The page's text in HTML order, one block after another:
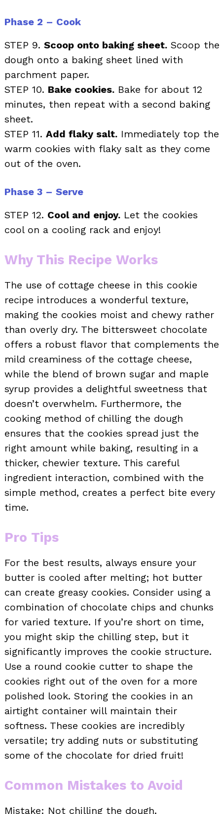
Phase 2 – Cook
STEP 9. Scoop onto baking sheet. Scoop the
dough onto a baking sheet lined with
parchment paper.
STEP 10. Bake cookies. Bake for about 12
minutes, then repeat with a second baking
sheet.
STEP 11. Add flaky salt. Immediately top the
warm cookies with flaky salt as they come
out of the oven.
Phase 3 – Serve
STEP 12. Cool and enjoy. Let the cookies
cool on a cooling rack and enjoy!
Why This Recipe Works
The use of cottage cheese in this cookie
recipe introduces a wonderful texture,
making the cookies moist and chewy rather
than overly dry. The bittersweet chocolate
offers a robust flavor that complements the
mild creaminess of the cottage cheese,
while the blend of brown sugar and maple
syrup provides a delightful sweetness that
doesn’t overwhelm. Furthermore, the
cooking method of chilling the dough
ensures that the cookies spread just the
right amount while baking, resulting in a
thicker, chewier texture. This careful
ingredient interaction, combined with the
simple method, creates a perfect bite every
time.
Pro Tips
For the best results, always ensure your
butter is cooled after melting; hot butter
can create greasy cookies. Consider using a
combination of chocolate chips and chunks
for varied texture. If you’re short on time,
you might skip the chilling step, but it
significantly improves the cookie structure.
Use a round cookie cutter to shape the
cookies right out of the oven for a more
polished look. Storing the cookies in an
airtight container will maintain their
softness. These cookies are incredibly
versatile; try adding nuts or substituting
some of the chocolate for dried fruit!
Common Mistakes to Avoid
Mistake: Not chilling the dough.